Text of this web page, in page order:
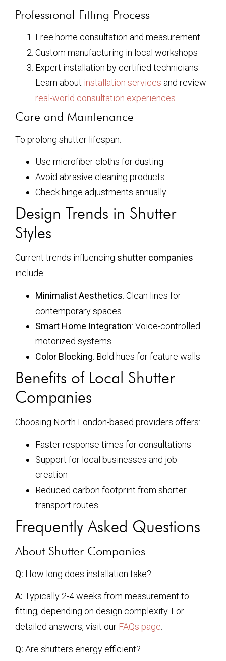
Professional Fitting Process
Free home consultation and measurement
Custom manufacturing in local workshops
Expert installation by certified technicians.
Learn about installation services and review
real-world consultation experiences
Care and Maintenance
To prolong shutter lifespan:
Use microfiber cloths for dusting
Avoid abrasive cleaning products
Check hinge adjustments annually
Design Trends in Shutter
Styles
Current trends influencing shutter companies
include:
Minimalist Aesthetics: Clean lines for
contemporary spaces
Smart Home Integration: Voice-controlled
motorized systems
Color Blocking: Bold hues for feature walls
Benefits of Local Shutter
Companies
Choosing North London-based providers offers:
Faster response times for consultations
Support for local businesses and job
creation
Reduced carbon footprint from shorter
transport routes
Frequently Asked Questions
About Shutter Companies
Q: How long does installation take?
A: Typically 2-4 weeks from measurement to
fitting, depending on design complexity. For
detailed answers, visit our FAQs page.
Q: Are shutters energy efficient?